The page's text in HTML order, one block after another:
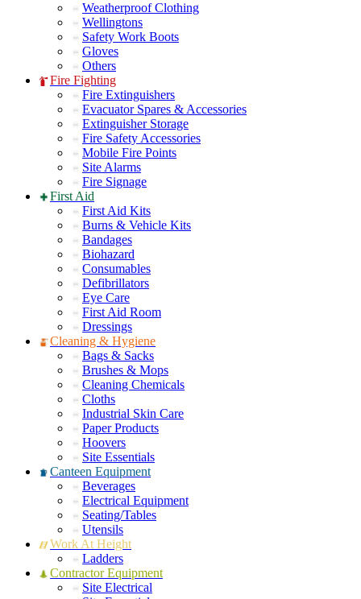
Weatherproof Clothing
Wellingtons
Safety Work Boots
Gloves
Others
Fire Fighting
Fire Extinguishers
Evacuator Spares & Accessories
Extinguisher Storage
Fire Safety Accessories
Mobile Fire Points
Site Alarms
Fire Signage
First Aid
First Aid Kits
Burns & Vehicle Kits
Bandages
Biohazard
Consumables
Defibrillators
Eye Care
First Aid Room
Dressings
Cleaning & Hygiene
Bags & Sacks
Brushes & Mops
Cleaning Chemicals
Cloths
Industrial Skin Care
Paper Products
Hoovers
Site Essentials
Canteen Equipment
Beverages
Electrical Equipment
Seating/Tables
Utensils
Work At Height
Ladders
Contractor Equipment
Site Electrical